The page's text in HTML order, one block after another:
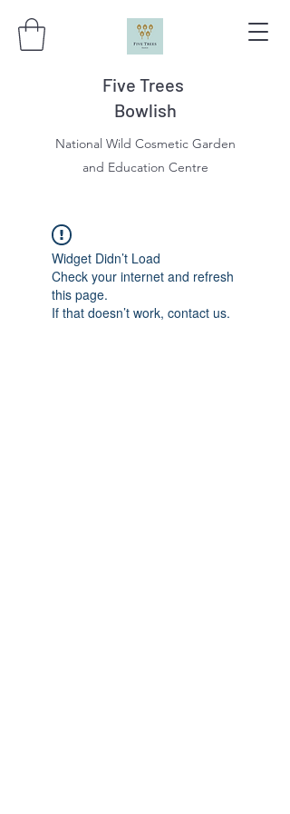
Five Trees
Bowlish
National Wild Cosmetic Garden
and Education Centre
Widget Didn’t Load
Check your internet and refresh
this page.
If that doesn’t work, contact us.